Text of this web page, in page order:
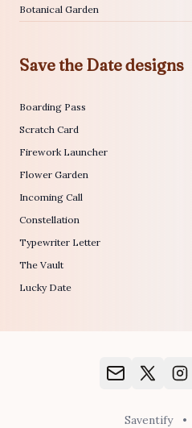
Botanical Garden
Save the Date designs
Boarding Pass
Scratch Card
Firework Launcher
Flower Garden
Incoming Call
Constellation
Typewriter Letter
The Vault
Lucky Date
Saventify •